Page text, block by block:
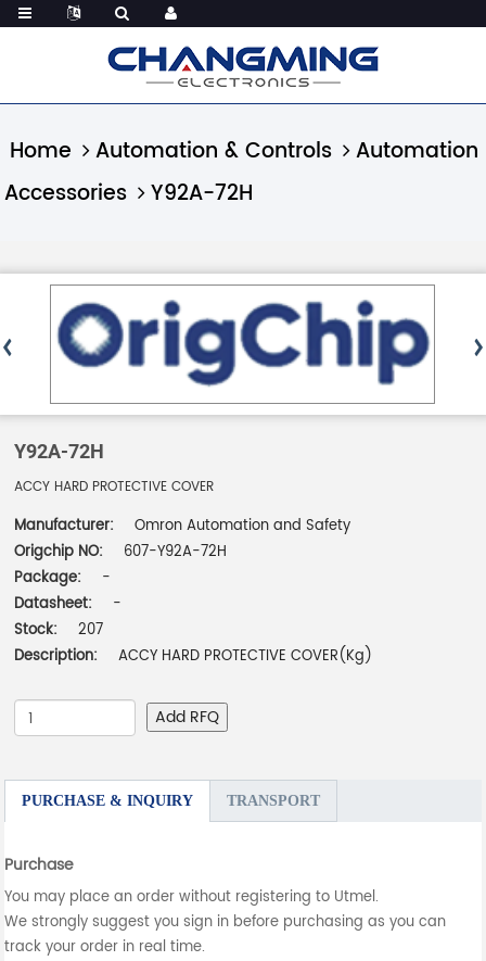
Home Automation & Controls
Automation
Accessories
Y92A-72H
Y92A-72H
ACCY HARD PROTECTIVE COVER
Manufacturer:
Omron Automation and Safety
Origchip NO:
607-Y92A-72H
Package:
-
Datasheet:
-
Stock:
207
Description:
ACCY HARD PROTECTIVE COVER(Kg)
Add RFQ
PURCHASE & INQUIRY TRANSPORT
Purchase
You may place an order without registering to Utmel.
We strongly suggest you sign in before purchasing as you can
track your order in real time.